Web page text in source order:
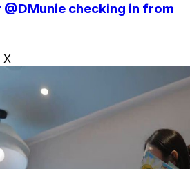
@DMunie checking in from
X